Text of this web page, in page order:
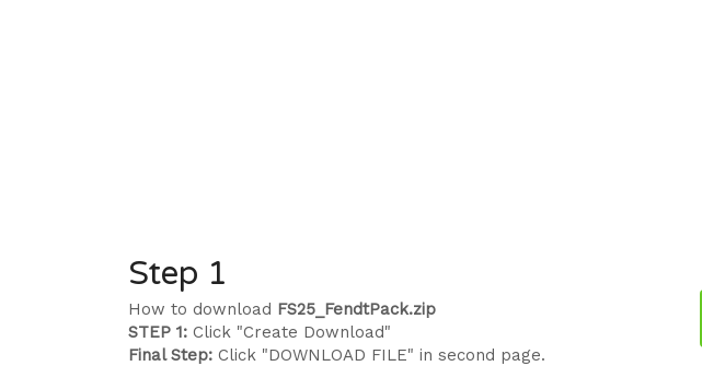
Step 1
How to download FS25_FendtPack.zip
STEP 1: Click "Create Download"
Final Step: Click "DOWNLOAD FILE" in second page.